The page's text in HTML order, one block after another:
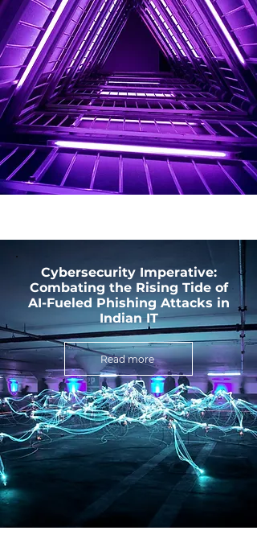
Cybersecurity Imperative:
Combating the Rising Tide of
AI-Fueled Phishing Attacks in
Indian IT
Read more